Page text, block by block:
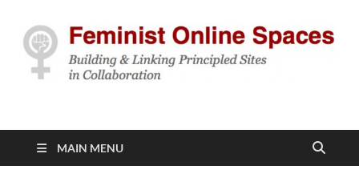
Feminist Online
Spaces
MAIN MENU